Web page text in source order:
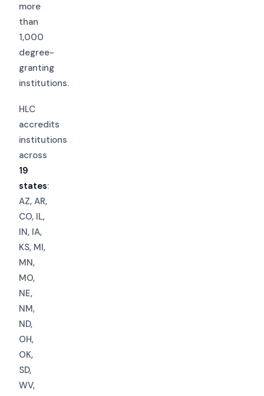
more
than
1,000
degree-
granting
institutions.
HLC
accredits
institutions
across
19
states:
AZ, AR,
CO, IL,
IN, IA,
KS, MI,
MN,
MO,
NE,
NM,
ND,
OH,
OK,
SD,
WV,